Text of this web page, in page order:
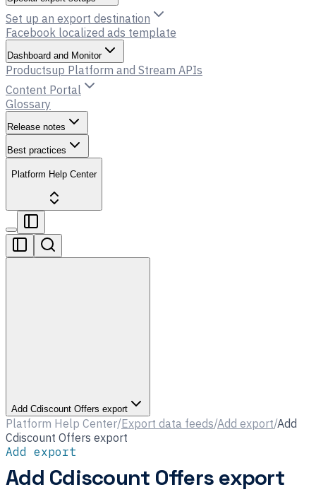
Set up an export destination
Facebook localized ads template
Dashboard and Monitor
Productsup Platform and Stream APIs
Content Portal
Glossary
Release notes
Best practices
Platform Help Center
Add Cdiscount Offers export
Platform Help Center/Export data feeds/Add export/Add
Cdiscount Offers export
Add export
Add Cdiscount Offers export